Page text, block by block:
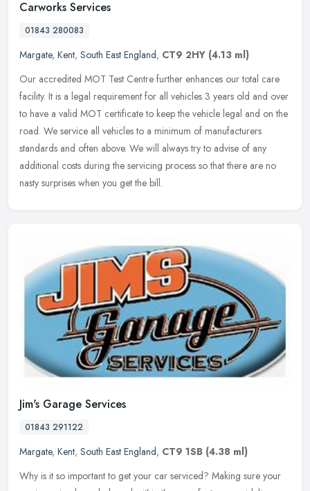
Carworks Services
01843 280083
Margate, Kent, South East England, CT9 2HY (4.13 ml)
Our accredited MOT Test Centre further enhances our total care
facility. It is a legal requirement for all vehicles 3 years old and over
to have a valid MOT certificate to keep the vehicle legal and on the
road. We service all vehicles to a minimum of manufacturers
standards and often above. We will always try to advise of any
additional costs during the servicing process so that there are no
nasty surprises when you get the bill.
Jim's Garage Services
01843 291122
Margate, Kent, South East England, CT9 1SB (4.38 ml)
Why is it so important to get your car serviced? Making sure your